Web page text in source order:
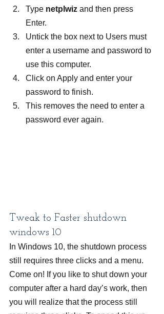
Type netplwiz and then press
Enter.
Untick the box next to Users must
enter a username and password to
use this computer.
Click on Apply and enter your
password to finish.
This removes the need to enter a
password ever again.
Tweak to Faster shutdown
windows 10
In Windows 10, the shutdown process
still requires three clicks and a menu.
Come on! If you like to shut down your
computer after a hard day’s work, then
you will realize that the process still